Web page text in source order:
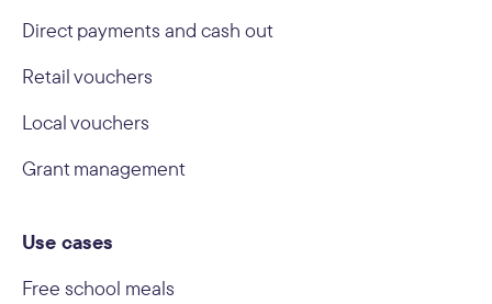
Direct payments and cash out
Retail vouchers
Local vouchers
Grant management
Use cases
Free school meals